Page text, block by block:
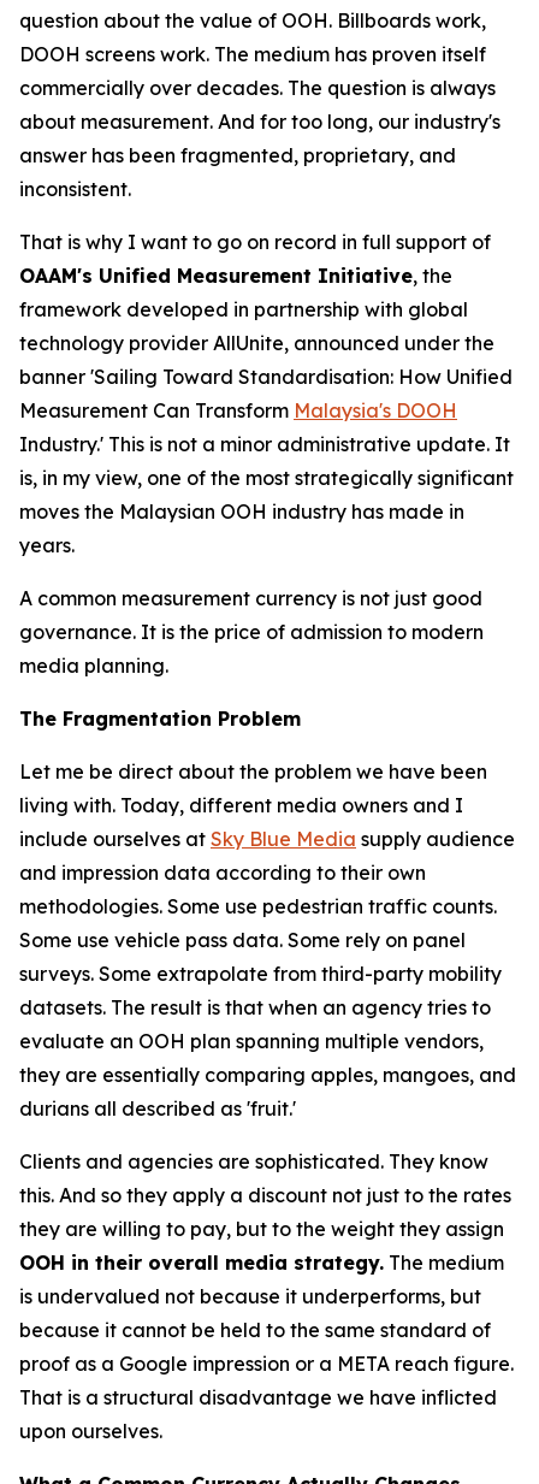
question about the value of OOH. Billboards work,
DOOH screens work. The medium has proven itself
commercially over decades. The question is always
about measurement. And for too long, our industry's
answer has been fragmented, proprietary, and
inconsistent.
That is why I want to go on record in full support of
OAAM's Unified Measurement Initiative, the
framework developed in partnership with global
technology provider AllUnite, announced under the
banner 'Sailing Toward Standardisation: How Unified
Measurement Can Transform Malaysia's DOOH
Industry.' This is not a minor administrative update. It
is, in my view, one of the most strategically significant
moves the Malaysian OOH industry has made in
years.
A common measurement currency is not just good
governance. It is the price of admission to modern
media planning.
The Fragmentation Problem
Let me be direct about the problem we have been
living with. Today, different media owners and I
include ourselves at Sky Blue Media supply audience
and impression data according to their own
methodologies. Some use pedestrian traffic counts.
Some use vehicle pass data. Some rely on panel
surveys. Some extrapolate from third-party mobility
datasets. The result is that when an agency tries to
evaluate an OOH plan spanning multiple vendors,
they are essentially comparing apples, mangoes, and
durians all described as 'fruit.'
Clients and agencies are sophisticated. They know
this. And so they apply a discount not just to the rates
they are willing to pay, but to the weight they assign
OOH in their overall media strategy. The medium
is undervalued not because it underperforms, but
because it cannot be held to the same standard of
proof as a Google impression or a META reach figure.
That is a structural disadvantage we have inflicted
upon ourselves.